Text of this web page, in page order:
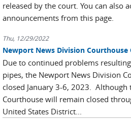
released by the court. You can also
announcements from this page.
Thu, 12/29/2022
Newport News Division Courthouse
Due to continued problems
pipes, the Newport News Division
closed January 3-6, 2023. Although
Courthouse will remain closed
United States District...